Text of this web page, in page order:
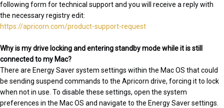
following form for technical support and you will receive a reply with
the necessary registry edit:
https://apricorn.com/product-support-request
Why is my drive locking and entering standby mode while it is still
connected to my Mac?
There are Energy Saver system settings within the Mac OS that could
be sending suspend commands to the Apricorn drive, forcing it to lock
when not in use. To disable these settings, open the system
preferences in the Mac OS and navigate to the Energy Saver settings.